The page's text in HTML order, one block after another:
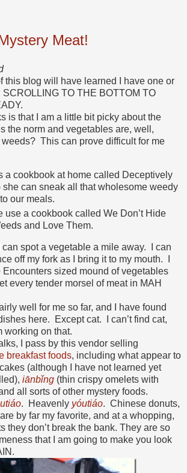
Meat!
this blog will have learned I have one or
TO THE BOTTOM TO
is that I am a little bit picky about the
the norm and vegetables are, well,
This can prove difficult for me
a cookbook at home called Deceptively
she can sneak all that wholesome weedy
our meals.
use a cookbook called We Don’t Hide
and Love Them.
can spot a vegetable a mile away. I can
off my fork as I bring it to my mouth. I
sized mound of vegetables
every tender morsel of meat in MAH
well for me so far, and I have found
here. Except cat. I can’t find cat,
working on that.
I pass by this vendor selling
breakfast foods, including what appear to
(although I have not learned yet
iānbǐng (thin crispy omelets with
all sorts of other mystery foods.
. Heavenly yóutiáo. Chinese donuts,
by far my favorite, and at a whopping,
they don’t break the bank. They are so
that I am going to make you look